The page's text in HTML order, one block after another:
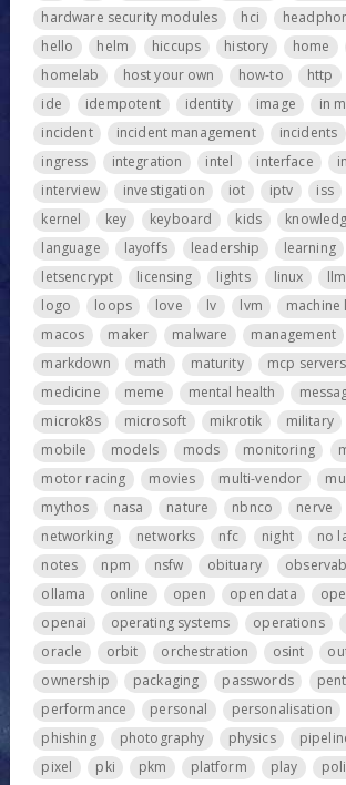
hardware security modules
hci
hello
helm hiccups history home
homelab
host your own how-to http
ide
idempotent identity image
in
incident
incident management incidents
ingress
integration intel interface
interview
investigation iot iptv iss
kernel
key keyboard kids
language
layoffs leadership learning
letsencrypt
licensing lights linux llm
logo
loops love lv lvm
machine
macos
maker malware management
markdown
math maturity mcp servers
medicine
meme mental health
microk8s
microsoft mikrotik military
mobile
models mods monitoring
motor racing
movies multi-vendor
mythos
nasa nature nbnco nerve
networking
networks nfc night
no
notes
npm nsfw obituary
ollama
online open open data
openai
operating systems operations
oracle
orbit orchestration osint
ownership
packaging passwords
performance
personal personalisation
phishing
photography physics
pixel
pki pkm platform play